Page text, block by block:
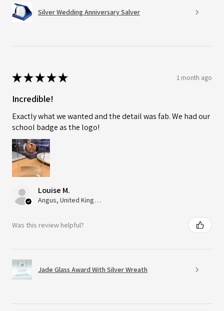
Silver Wedding Anniversary Salver
★★★★★ 1 month ago
Incredible!
Exactly what we wanted and the detail was fab. We had our
school badge as the logo!
Louise M.
Angus, United Kingdom
Was this review helpful?
Jade Glass Award With Silver Wreath